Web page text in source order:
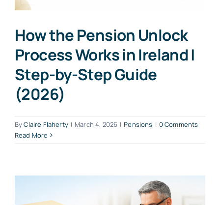
How the Pension Unlock
Process Works in Ireland |
Step-by-Step Guide
(2026)
ByClaire Flaherty | March 4, 2026 | Pensions | 0 Comments
Read More